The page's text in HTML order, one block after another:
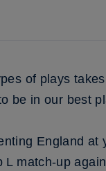
of plays
be in our best
England
L match-up